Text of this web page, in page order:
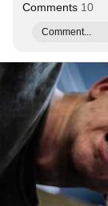
Comments 10
Comment...